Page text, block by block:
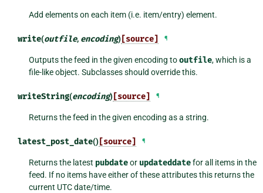
Add elements on each item (i.e. item/entry) element.
write(outfile, encoding)[source] ¶
Outputs the feed in the given encoding tooutfile, which is a
file-like object. Subclasses should override this.
writeString(encoding)[source] ¶
Returns the feed in the given encoding as a string.
latest_post_date()[source] ¶
Returns the latest pubdateor updateddatefor all items in the
feed. If no items have either of these attributes this returns the
current UTC date/time.